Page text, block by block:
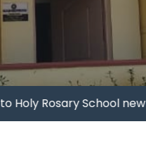
Rosary School new